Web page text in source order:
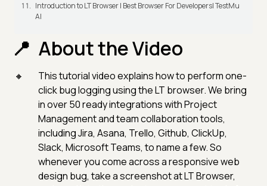
Introduction to LT Browser | Best Browser For Developers| TestMu
AI
About the Video
This tutorial video explains how to perform one-
click bug logging using the LT browser. We bring
in over 50 ready integrations with Project
Management and team collaboration tools,
including Jira, Asana, Trello, Github, ClickUp,
Slack, Microsoft Teams, to name a few. So
whenever you come across a responsive web
design bug, take a screenshot at LT Browser,